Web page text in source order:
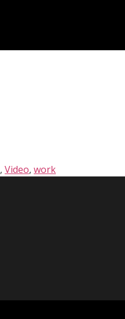
, Video, work